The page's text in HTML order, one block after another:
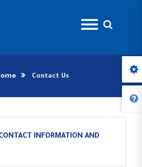
Contact Us
INFORMATION AND